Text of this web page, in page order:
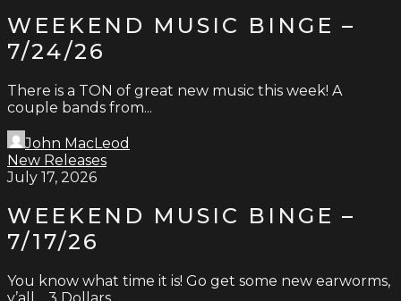
WEEKEND MUSIC BINGE –
7/24/26
There is a TON of great new music this week! A
couple bands from...
John MacLeod
New Releases
July 17, 2026
WEEKEND MUSIC BINGE –
7/17/26
You know what time it is! Go get some new earworms,